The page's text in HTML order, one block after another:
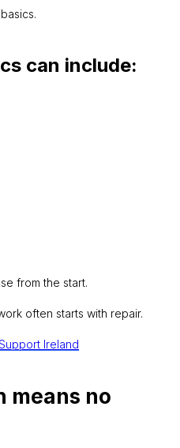
can include:
from the start.
often starts with repair.
Ireland
means no